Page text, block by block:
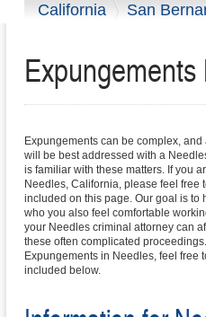
California San
Expungements can be complex,
will be best addressed with a
is familiar with these matters. If you
Needles, California, please feel free
included on this page. Our goal is to
who you also feel comfortable
your Needles criminal attorney can
these often complicated
Expungements in Needles, feel free
included below.